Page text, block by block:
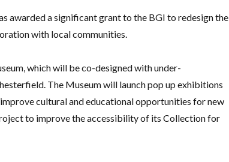
awarded a significant grant to the BGI to redesign the
with local communities.
which will be co-designed with under-
The Museum will launch pop up exhibitions
cultural and educational opportunities for new
to improve the accessibility of its Collection for